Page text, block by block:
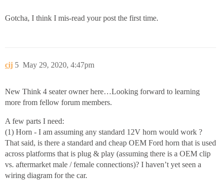
Gotcha, I think I mis-read your post the first time.
cij May 29, 2020, 4:47pm
5
New Think 4 seater owner here…Looking forward to learning
more from fellow forum members.
A few parts I need:
(1) Horn - I am assuming any standard 12V horn would work ?
That said, is there a standard and cheap OEM Ford horn that is used
across platforms that is plug & play (assuming there is a OEM clip
vs. aftermarket male / female connections)? I haven’t yet seen a
wiring diagram for the car.